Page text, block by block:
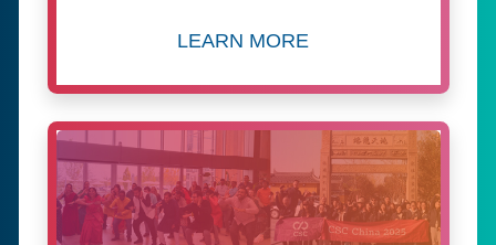
LEARN MORE
about CSC and Ronald